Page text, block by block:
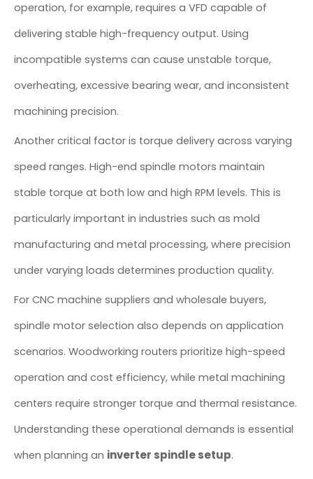
operation, for example, requires a VFD capable of
delivering stable high-frequency output. Using
incompatible systems can cause unstable torque,
overheating, excessive bearing wear, and inconsistent
machining precision.
Another critical factor is torque delivery across varying
speed ranges. High-end spindle motors maintain
stable torque at both low and high RPM levels. This is
particularly important in industries such as mold
manufacturing and metal processing, where precision
under varying loads determines production quality.
For CNC machine suppliers and wholesale buyers,
spindle motor selection also depends on application
scenarios. Woodworking routers prioritize high-speed
operation and cost efficiency, while metal machining
centers require stronger torque and thermal resistance.
Understanding these operational demands is essential
when planning an inverter spindle setup.